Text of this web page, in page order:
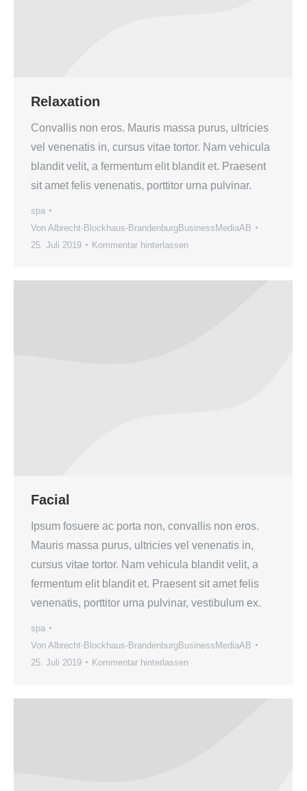
Relaxation
Convallis non eros. Mauris massa purus, ultricies
vel venenatis in, cursus vitae tortor. Nam vehicula
blandit velit, a fermentum elit blandit et. Praesent
sit amet felis venenatis, porttitor urna pulvinar.
spa
Von Albrecht-Blockhaus-BrandenburgBusinessMediaAB
25. Juli 2019
Kommentar hinterlassen
Facial
Ipsum fosuere ac porta non, convallis non eros.
Mauris massa purus, ultricies vel venenatis in,
cursus vitae tortor. Nam vehicula blandit velit, a
fermentum elit blandit et. Praesent sit amet felis
venenatis, porttitor urna pulvinar, vestibulum ex.
spa
Von Albrecht-Blockhaus-BrandenburgBusinessMediaAB
25. Juli 2019
Kommentar hinterlassen